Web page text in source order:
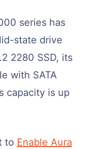
series has
state drive
2280 SSD, its
with SATA
capacity is up
to Enable Aura